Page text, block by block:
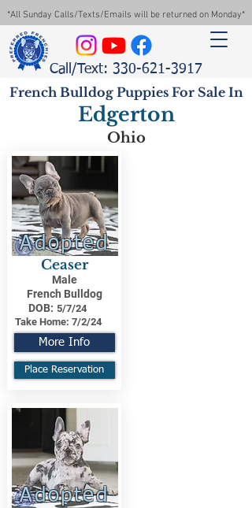
*All Sunday Calls/Texts/Emails will be returned on Monday*
Call/Text: 330-621-3917
French Bulldog Puppies For Sale In
Edgerton
Ohio
Adopted
Ceaser
Male
French Bulldog
DOB: 5/7/24
Take Home: 7/2/24
More Info
Place Reservation
Adopted